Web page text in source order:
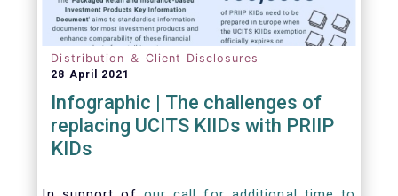
Distribution ＆ Client Disclosures
28 April 2021
Infographic | The challenges of
replacing UCITS KIIDs with PRIIP
KIDs